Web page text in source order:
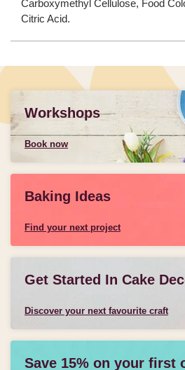
Carboxymethyl Cellulose, Food
Citric Acid.
Workshops
Book now
Baking Ideas
Find your next project
Get Started In Cake
Discover your next favourite craft
Save 15% on your first